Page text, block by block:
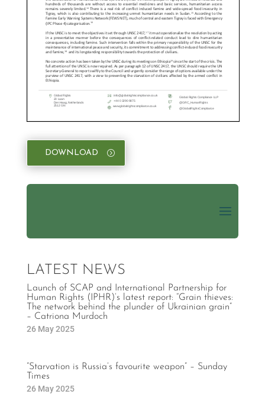
DOWNLOAD
LATEST NEWS
Launch of SCAP and International Partnership for
Human Rights (IPHR)’s latest report: “Grain thieves:
The network behind the plunder of Ukrainian grain”
– Catriona Murdoch
26 May 2025
“Starvation is Russia’s favourite weapon” – Sunday
Times
26 May 2025